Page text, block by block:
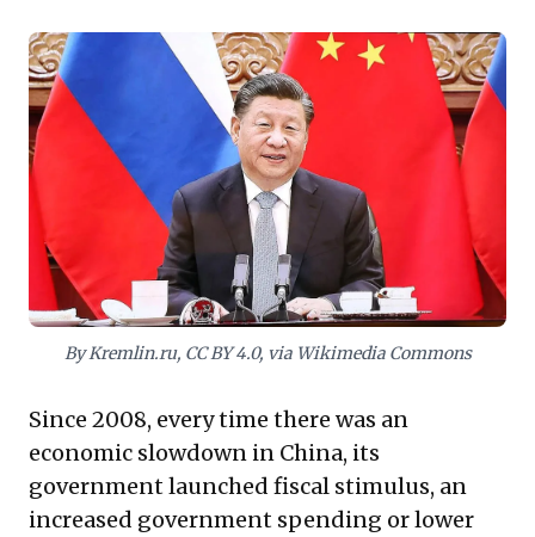
rejuvenation. This "China Dream" emphasizes
resilience against external shocks and ideological
alignment, moving away from past growth models that
generated overcapacity and unsustainable debt. For
global business leaders, this reorientation demands a
critical reassessment of market dynamics, supply
chain resilience, and long-term investment strategies.
Understanding this political imperative – where self-
reliance now trumps short-term economic expansion –
is crucial for navigating China's evolving role and its
significant impact on the global economy. This shift
heralds a new era requiring strategic adaptation from
international enterprises.
By Kremlin.ru, CC BY 4.0, via Wikimedia Commons
Since 2008, every time there was an
economic slowdown in China, its
government launched fiscal stimulus, an
increased government spending or lower